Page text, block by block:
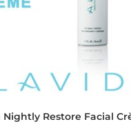
Nightly Restore Facial